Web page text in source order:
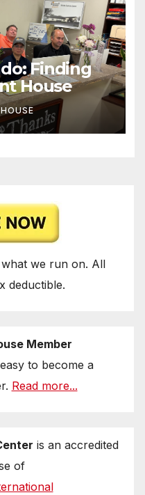
Finding
House
we run on. All
deductible.
Member
to become a
Read more...
is an accredited
of